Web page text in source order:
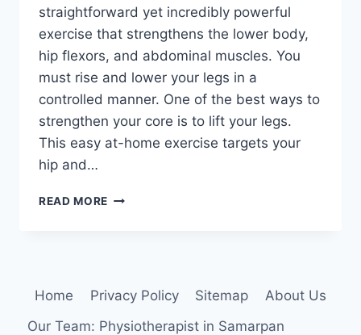
straightforward yet incredibly powerful
exercise that strengthens the lower body,
hip flexors, and abdominal muscles. You
must rise and lower your legs in a
controlled manner. One of the best ways to
strengthen your core is to lift your legs.
This easy at-home exercise targets your
hip and…
READ MORE LEG
Home Privacy Policy Sitemap
About Us
Our Team: Physiotherapist in Samarpan